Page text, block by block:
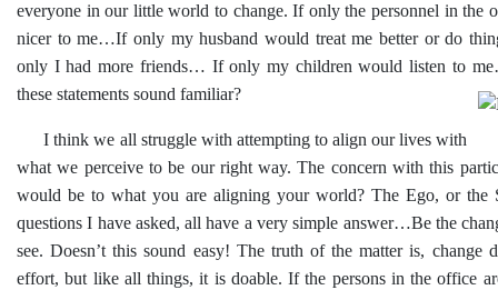
everyone in our little world to change. If only the personnel in the
nicer to me…If only my husband would treat me better or do
only I had more friends… If only my children would listen to
these statements sound familiar?
I think we all struggle with attempting to align our lives with
what we perceive to be our right way. The concern with this
would be to what you are aligning your world? The Ego, or the
questions I have asked, all have a very simple answer…Be the
see. Doesn’t this sound easy! The truth of the matter is, change
effort, but like all things, it is doable. If the persons in the office